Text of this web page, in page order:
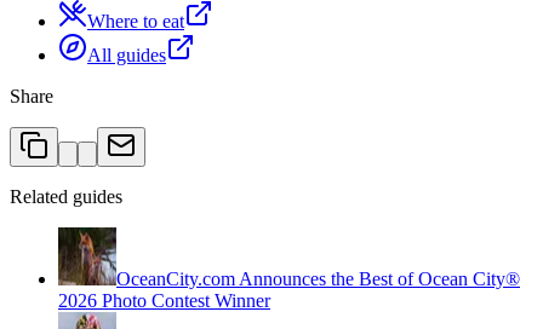
Where to eat
All guides
Share
Related guides
OceanCity.com Announces the Best of Ocean City®
2026 Photo Contest Winner